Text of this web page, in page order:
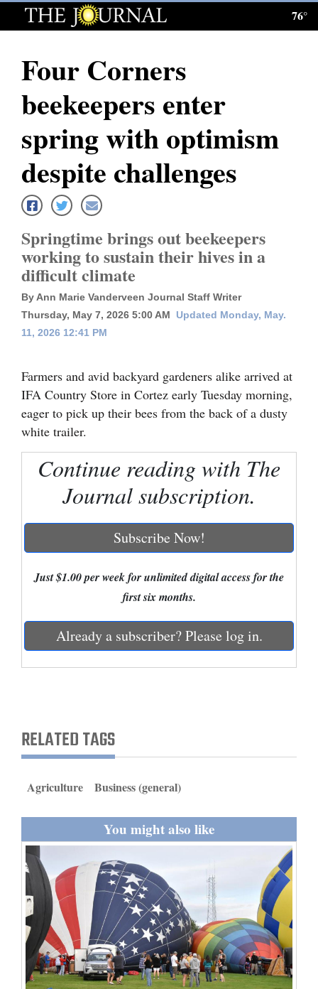
Log
Subscribe
Homepage
News
Local News
Four
Corners
Cortez
Mancos
Colorado
Nation
Business
and
Agriculture
Sports
Living
Faith
Thank You Letters
Opinion
Editorials
Opinion Columns
76°
Four Corners
beekeepers enter
spring with optimism
despite challenges
Springtime brings out beekeepers
working to sustain their hives in a
difficult climate
By Ann Marie Vanderveen Journal Staff Writer
Thursday, May 7, 2026 5:00 AM
Updated Monday, May.
11, 2026 12:41 PM
Farmers and avid backyard gardeners alike arrived at
IFA Country Store in Cortez early Tuesday morning,
eager to pick up their bees from the back of a dusty
white trailer.
Continue reading with The
Journal subscription.
Subscribe Now!
Just $1.00 per week for unlimited digital access for the
first six months.
Already a subscriber? Please log in.
RELATED TAGS
Agriculture Business (general)
You might also like